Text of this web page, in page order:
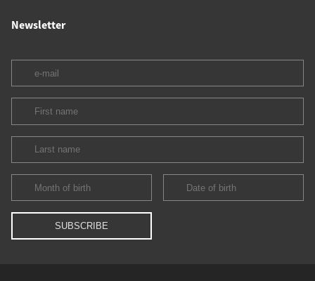
Newsletter